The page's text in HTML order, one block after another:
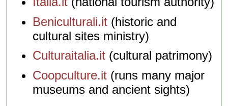
Beniculturali.it (historic and
cultural sites ministry)
Culturaitalia.it (cultural patrimony)
Coopculture.it (runs many major
museums and ancient sights)